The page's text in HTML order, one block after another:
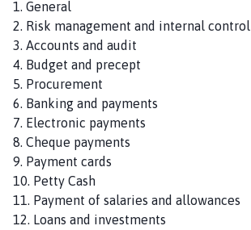
s
h
1. General
2. Risk management and internal control
3. Accounts and audit
4. Budget and precept
5. Procurement
6. Banking and payments
7. Electronic payments
8. Cheque payments
9. Payment cards
10. Petty Cash
11. Payment of salaries and allowances
12. Loans and investments